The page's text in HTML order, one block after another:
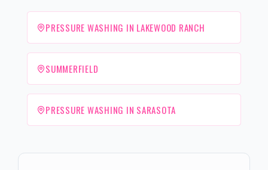
PRESSURE WASHING IN LAKEWOOD RANCH
SUMMERFIELD
PRESSURE WASHING IN SARASOTA